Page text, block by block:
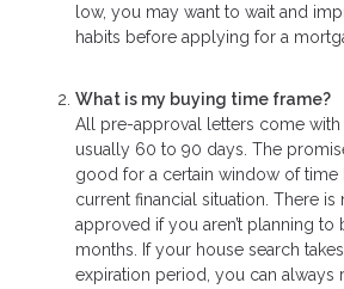
low, you may want to wait and
habits before applying for a
What is my buying time frame?
All pre-approval letters come with
usually 60 to 90 days. The
good for a certain window of time
current financial situation. There
approved if you aren’t planning to
months. If your house search
expiration period, you can always